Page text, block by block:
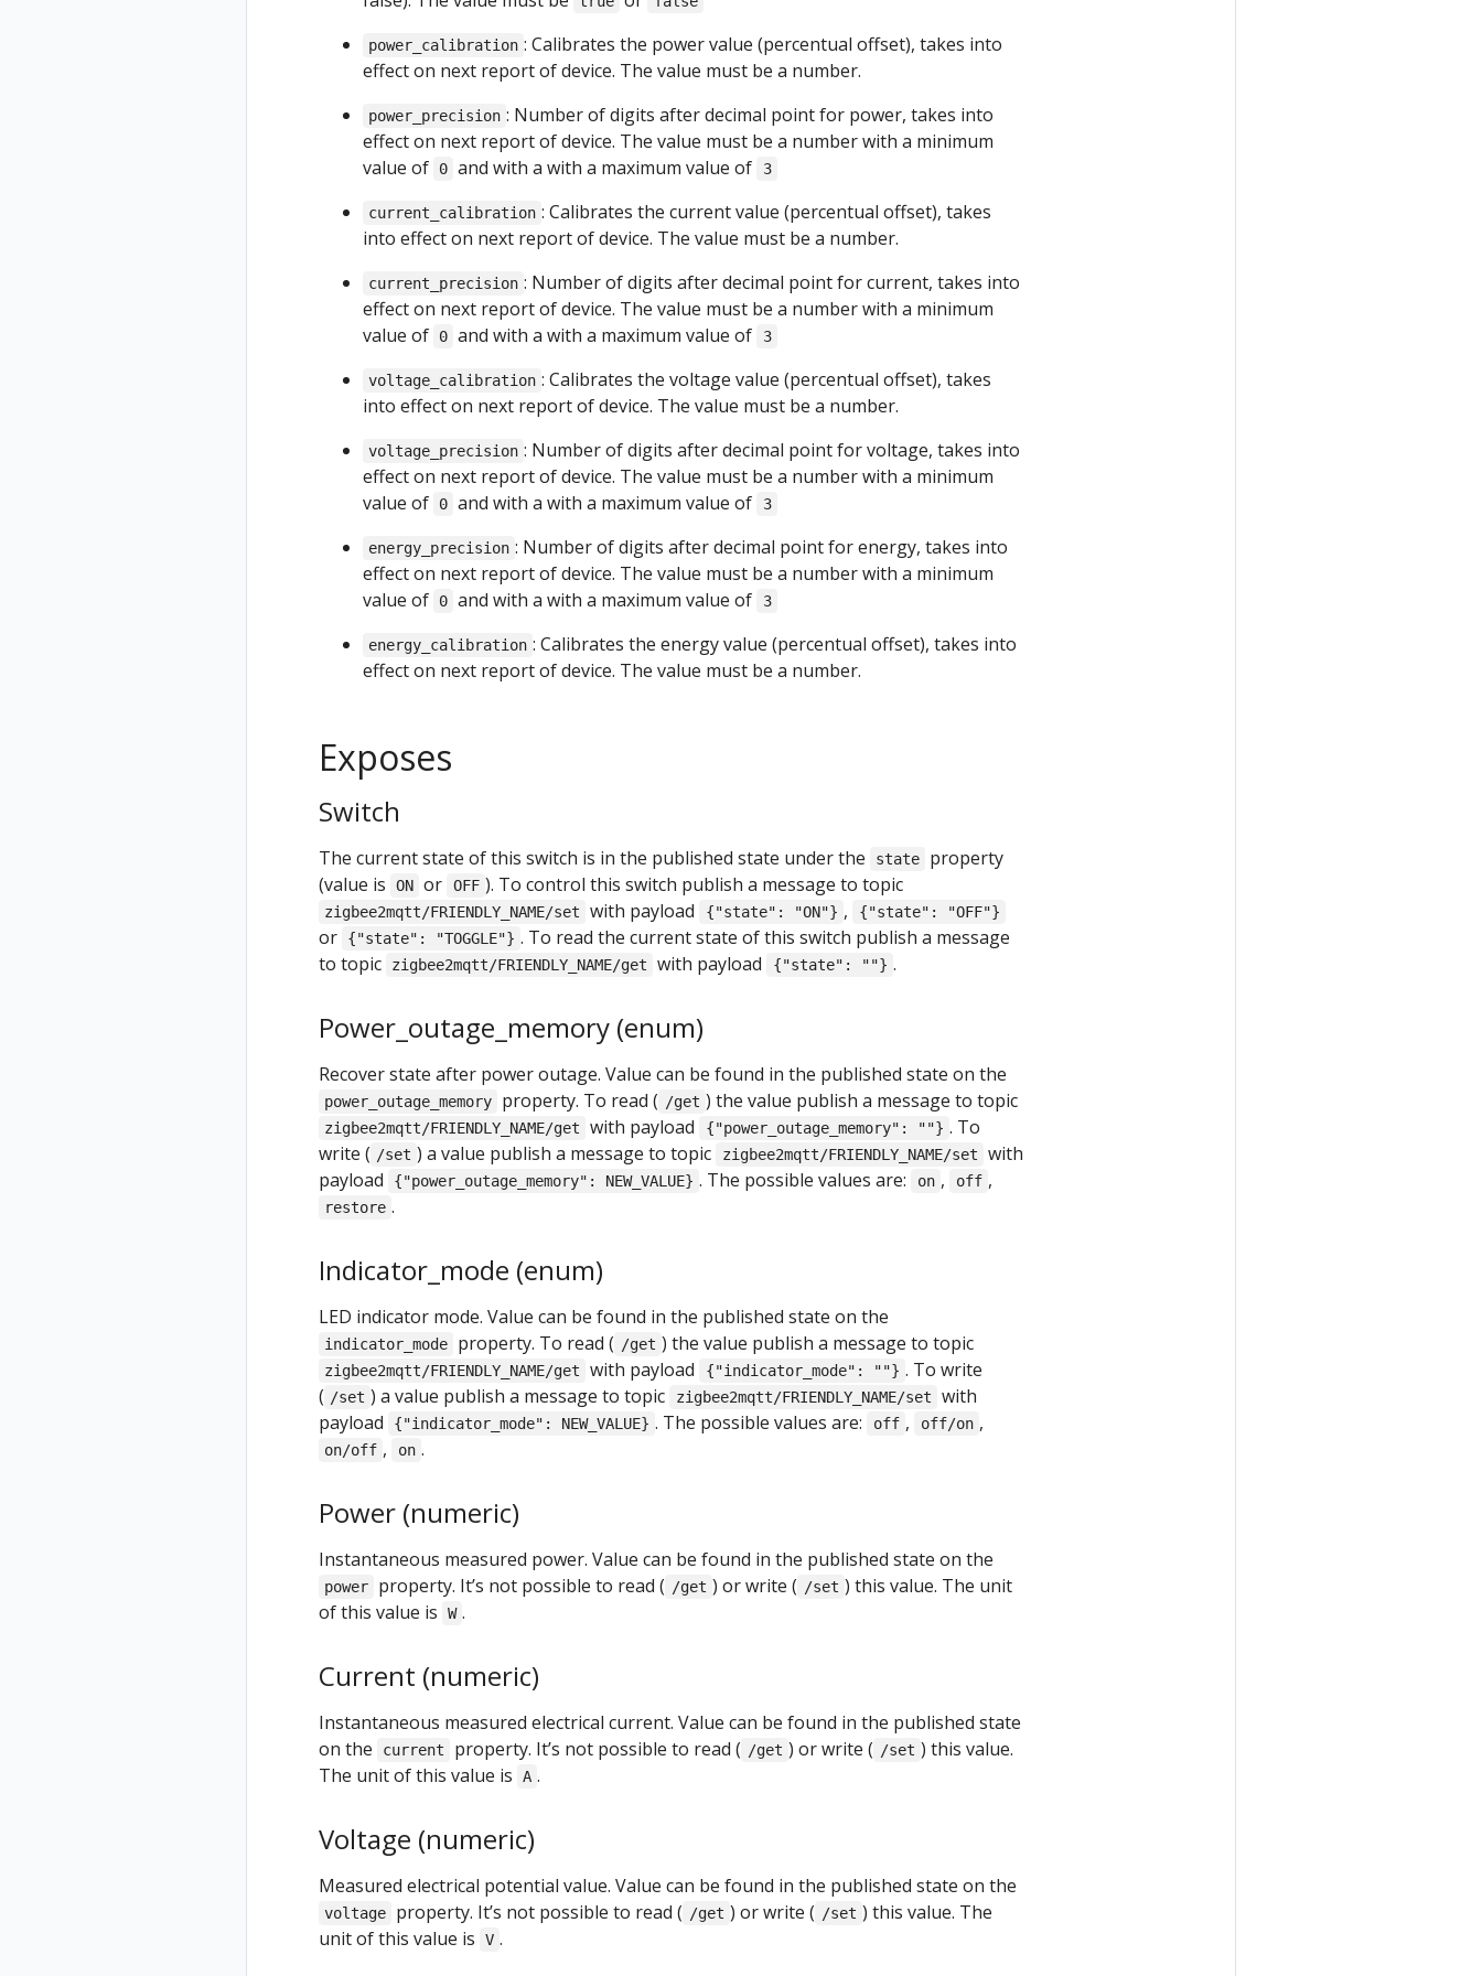
power_calibration : Calibrates the power value (percentual offset), takes into
effect on next report of device. The value must be a number.
power_precision : Number of digits after decimal point for power, takes into
effect on next report of device. The value must be a number with a minimum
value of
0 and with a with a maximum value of 3
current_calibration : Calibrates the current value (percentual offset), takes
into effect on next report of device. The value must be a number.
current_precision : Number of digits after decimal point for current, takes into
effect on next report of device. The value must be a number with a minimum
value of
0 and with a with a maximum value of 3
voltage_calibration : Calibrates the voltage value (percentual offset), takes
into effect on next report of device. The value must be a number.
voltage_precision : Number of digits after decimal point for voltage, takes into
effect on next report of device. The value must be a number with a minimum
value of
0 and with a with a maximum value of 3
energy_precision : Number of digits after decimal point for energy, takes into
effect on next report of device. The value must be a number with a minimum
value of
0 and with a with a maximum value of 3
energy_calibration : Calibrates the energy value (percentual offset), takes into
effect on next report of device. The value must be a number.
Exposes
Switch
The current state of this switch is in the published state under the state
property
(value is
ON or OFF ). To control this switch publish a message to topic
zigbee2mqtt/FRIENDLY_NAME/set with payload {"state": "ON"} , {"state": "OFF"}
or {"state": "TOGGLE"} . To read the current state of this switch publish a message
to topic
zigbee2mqtt/FRIENDLY_NAME/get with payload {"state": ""} .
Power_outage_memory (enum)
Recover state after power outage. Value can be found in the published state on the
power_outage_memory property. To read ( /get ) the value publish a message to topic
zigbee2mqtt/FRIENDLY_NAME/get with payload {"power_outage_memory": ""} . To
write ( /set ) a value publish a message to topic zigbee2mqtt/FRIENDLY_NAME/set
with
payload
{"power_outage_memory": NEW_VALUE} . The possible values are: on , off ,
restore .
Indicator_mode (enum)
LED indicator mode. Value can be found in the published state on the
indicator_mode property. To read ( /get ) the value publish a message to topic
zigbee2mqtt/FRIENDLY_NAME/get with payload {"indicator_mode": ""} . To write
( /set ) a value publish a message to topic zigbee2mqtt/FRIENDLY_NAME/set
with
payload
{"indicator_mode": NEW_VALUE} . The possible values are: off , off/on ,
on/off , on .
Power (numeric)
Instantaneous measured power. Value can be found in the published state on the
power property. It’s not possible to read ( /get ) or write ( /set ) this value. The unit
of this value is
W .
Current (numeric)
Instantaneous measured electrical current. Value can be found in the published state
on the
current property. It’s not possible to read ( /get ) or write ( /set ) this value.
The unit of this value is
A .
Voltage (numeric)
Measured electrical potential value. Value can be found in the published state on the
voltage property. It’s not possible to read ( /get ) or write ( /set ) this value. The
unit of this value is
V .